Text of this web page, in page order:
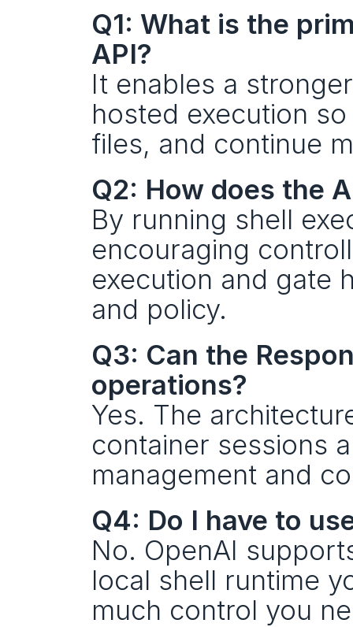
Q1: What is the
API?
It enables a
hosted execution
files, and continue
Q2: How does the
By running shell
encouraging
execution and gate
and policy.
Q3: Can the
operations?
Yes. The
container sessions
management and
Q4: Do I have to
No. OpenAI
local shell runtime
much control you